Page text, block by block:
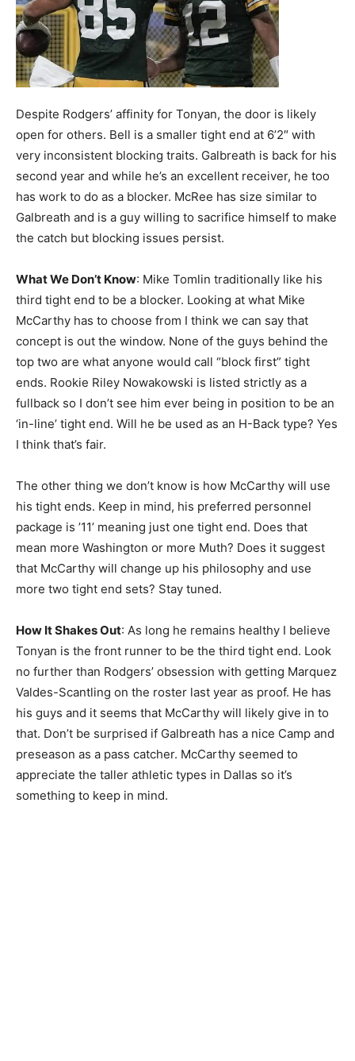
Despite Rodgers’ affinity for Tonyan, the door is likely
open for others. Bell is a smaller tight end at 6’2″ with
very inconsistent blocking traits. Galbreath is back for his
second year and while he’s an excellent receiver, he too
has work to do as a blocker. McRee has size similar to
Galbreath and is a guy willing to sacrifice himself to make
the catch but blocking issues persist.
What We Don’t Know: Mike Tomlin traditionally like his
third tight end to be a blocker. Looking at what Mike
McCarthy has to choose from I think we can say that
concept is out the window. None of the guys behind the
top two are what anyone would call “block first” tight
ends. Rookie Riley Nowakowski is listed strictly as a
fullback so I don’t see him ever being in position to be an
‘in-line’ tight end. Will he be used as an H-Back type? Yes
I think that’s fair.
The other thing we don’t know is how McCarthy will use
his tight ends. Keep in mind, his preferred personnel
package is ’11’ meaning just one tight end. Does that
mean more Washington or more Muth? Does it suggest
that McCarthy will change up his philosophy and use
more two tight end sets? Stay tuned.
How It Shakes Out: As long he remains healthy I believe
Tonyan is the front runner to be the third tight end. Look
no further than Rodgers’ obsession with getting Marquez
Valdes-Scantling on the roster last year as proof. He has
his guys and it seems that McCarthy will likely give in to
that. Don’t be surprised if Galbreath has a nice Camp and
preseason as a pass catcher. McCarthy seemed to
appreciate the taller athletic types in Dallas so it’s
something to keep in mind.